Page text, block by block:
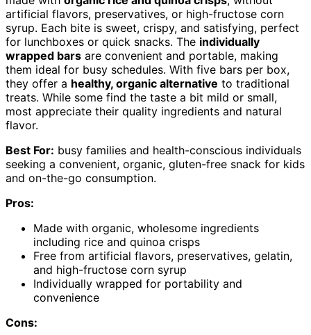
artificial flavors, preservatives, or high-fructose corn
syrup. Each bite is sweet, crispy, and satisfying, perfect
for lunchboxes or quick snacks. The individually
wrapped bars are convenient and portable, making
them ideal for busy schedules. With five bars per box,
they offer a healthy, organic alternative to traditional
treats. While some find the taste a bit mild or small,
most appreciate their quality ingredients and natural
flavor.
Best For: busy families and health-conscious individuals
seeking a convenient, organic, gluten-free snack for kids
and on-the-go consumption.
Pros:
Made with organic, wholesome ingredients
including rice and quinoa crisps
Free from artificial flavors, preservatives, gelatin,
and high-fructose corn syrup
Individually wrapped for portability and
convenience
Cons: